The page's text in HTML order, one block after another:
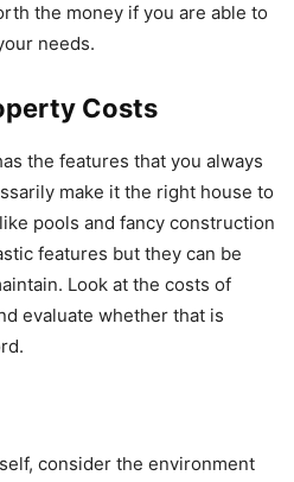
the money if you are able to
needs.
Costs
the features that you always
make it the right house to
pools and fancy construction
features but they can be
Look at the costs of
evaluate whether that is
consider the environment